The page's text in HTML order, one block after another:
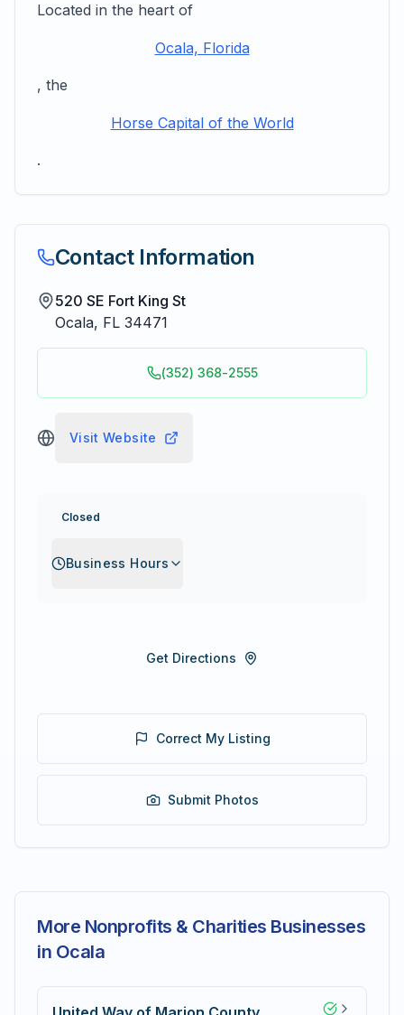
Located in the heart of
Ocala, Florida
, the
Horse Capital of the World
.
Contact Information
520 SE Fort King St
Ocala, FL 34471
(352) 368-2555
Visit Website
Closed
Business Hours
Get Directions
Correct My Listing
Submit Photos
More Nonprofits & Charities Businesses
in Ocala